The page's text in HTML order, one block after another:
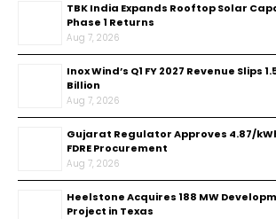
TBK India Expands Rooftop Solar
Phase 1 Returns
Aug 7, 2026
Inox Wind’s Q1 FY 2027 Revenue Slips
Billion
Aug 7, 2026
Gujarat Regulator Approves ₹4.87/
FDRE Procurement
Aug 7, 2026
Heelstone Acquires 188 MW
Project in Texas